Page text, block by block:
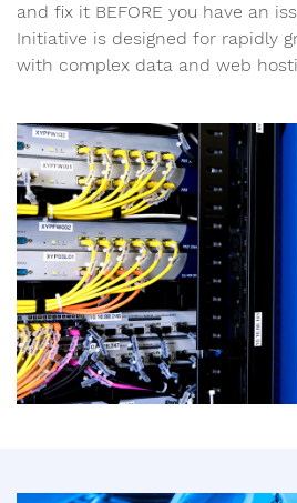
and fix it BEFORE you have an
Initiative is designed for rapidly
with complex data and web